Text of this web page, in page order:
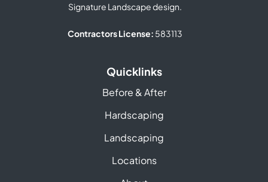
Signature Landscape design.
Contractors License: 583113
Quicklinks
Before & After
Hardscaping
Landscaping
Locations